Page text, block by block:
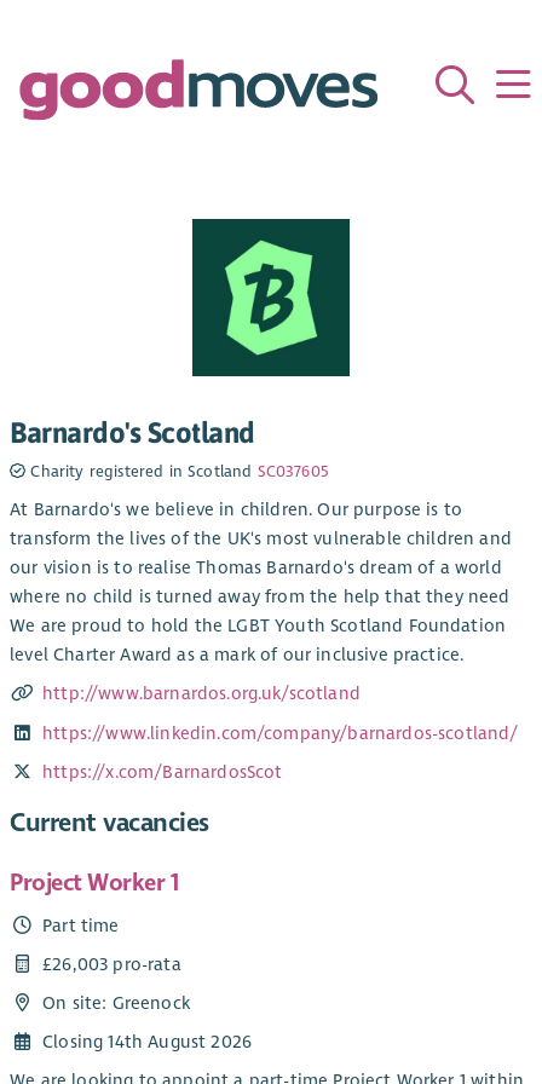
Barnardo's Scotland
Charity registered in Scotland SC037605
At Barnardo's we believe in children. Our purpose is to
transform the lives of the UK's most vulnerable children and
our vision is to realise Thomas Barnardo's dream of a world
where no child is turned away from the help that they need
We are proud to hold the LGBT Youth Scotland Foundation
level Charter Award as a mark of our inclusive practice.
http://www.barnardos.org.uk/scotland
https://www.linkedin.com/company/barnardos-scotland/
https://x.com/BarnardosScot
Current vacancies
Project Worker 1
Part time
£26,003 pro-rata
On site: Greenock
Closing 14th August 2026